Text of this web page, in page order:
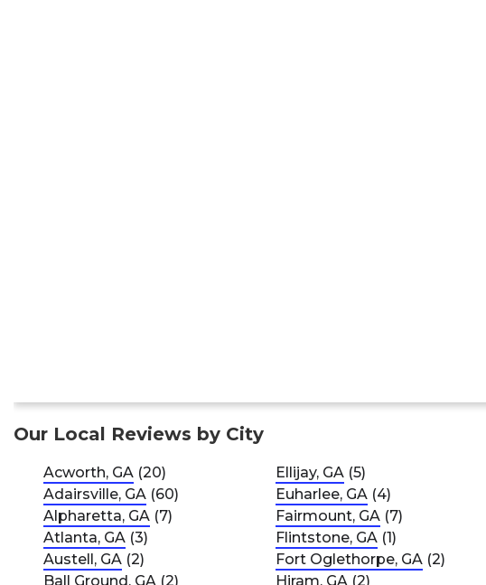
Our Local Reviews by City
Acworth, GA (20)
Adairsville, GA (60)
Alpharetta, GA (7)
Atlanta, GA (3)
Austell, GA (2)
Ball Ground, GA (2)
Ellijay, GA(5)
Euharlee, GA(4)
Fairmount, GA(7)
Flintstone, GA(1)
Fort Oglethorpe, GA(2)
Hiram, GA(2)